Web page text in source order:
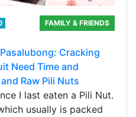
FAMILY & FRIENDS
Cracking
Need Time and
Raw Pili Nuts
I last eaten a Pili Nut.
usually is packed